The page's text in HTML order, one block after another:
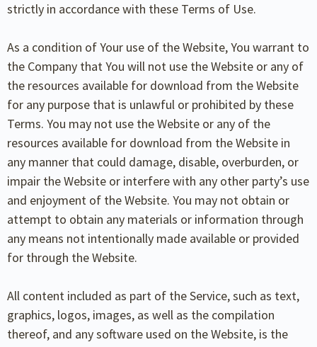
strictly in accordance with these Terms of Use.
As a condition of Your use of the Website, You warrant to
the Company that You will not use the Website or any of
the resources available for download from the Website
for any purpose that is unlawful or prohibited by these
Terms. You may not use the Website or any of the
resources available for download from the Website in
any manner that could damage, disable, overburden, or
impair the Website or interfere with any other party’s use
and enjoyment of the Website. You may not obtain or
attempt to obtain any materials or information through
any means not intentionally made available or provided
for through the Website.
All content included as part of the Service, such as text,
graphics, logos, images, as well as the compilation
thereof, and any software used on the Website, is the